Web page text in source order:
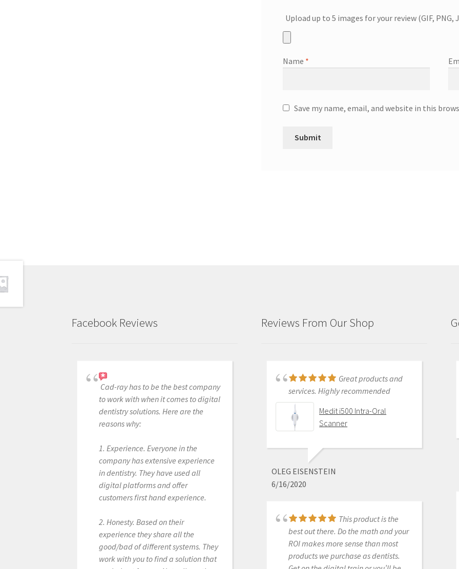
Upload up to 5 images for your review (GIF, PNG,
Name *
Save my name, email, and website in this
Facebook Reviews
Cad-ray has to be the best company
to work with when it comes to digital
dentistry solutions. Here are the
reasons why:
1. Experience. Everyone in the
company has extensive experience
in dentistry. They have used all
digital platforms and offer
customers first hand experience.
2. Honesty. Based on their
experience they share all the
good/bad of different systems. They
work with you to find a solution that
Reviews From Our Shop
Just purchased i700
and had training with Andy.
Andy was very patient and
informative . He went through
everything and made sure I was
before leaving. I am really excited
about this new technology.
DONGHYUN NOH
1/05/2023
Great products and
services. Highly recommended
Medit i500 Intra-Oral
Scanner
OLEG EISENSTEIN
6/16/2020
This product is the
best out there. Do the math and your
ROI makes more sense than most
products we purchase as dentists.